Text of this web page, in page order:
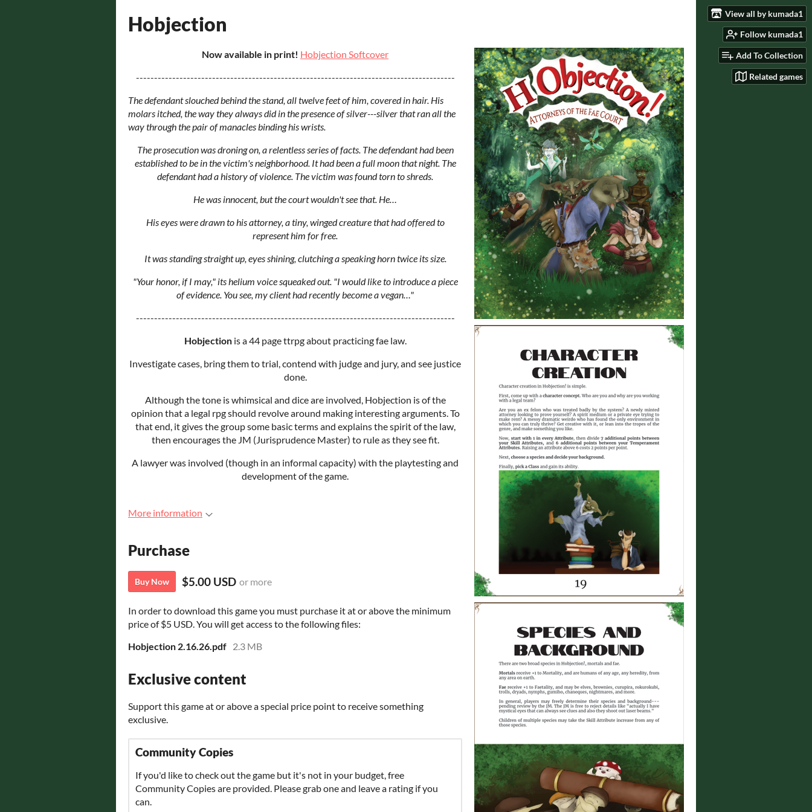
View all by kumada1
Follow kumada1
Add To Collection
Related games
Hobjection
Now available in print! Hobjection Softcover
----------------------------------------------------------------------------------------
The defendant slouched behind the stand, all twelve feet of him, covered in hair. His
molars itched, the way they always did in the presence of silver---silver that ran all the
way through the pair of manacles binding his wrists.
The prosecution was droning on, a relentless series of facts. The defendant had been
established to be in the victim's neighborhood. It had been a full moon that night. The
defendant had a history of violence. The victim was found torn to shreds.
He was innocent, but the court wouldn't see that. He…
His eyes were drawn to his attorney, a tiny, winged creature that had offered to
represent him for free.
It was standing straight up, eyes shining, clutching a speaking horn twice its size.
"Your honor, if I may," its helium voice squeaked out. "I would like to introduce a piece
of evidence. You see, my client had recently become a vegan…"
----------------------------------------------------------------------------------------
Hobjectionis a 44 page ttrpg about practicing fae law.
Investigate cases, bring them to trial, contend with judge and jury, and see justice
done.
Although the tone is whimsical and dice are involved, Hobjection is of the
opinion that a legal rpg should revolve around making interesting arguments. To
that end, it gives the group some basic terms and explains the spirit of the law,
then encourages the JM (Jurisprudence Master) to rule as they see fit.
A lawyer was involved (though in an informal capacity) with the playtesting and
development of the game.
More information
Purchase
Buy Now $5.00 USD or more
In order to download this game you must purchase it at or above the minimum
price of $5 USD. You will get access to the following files:
Hobjection 2.16.26.pdf 2.3 MB
Exclusive content
Support this game at or above a special price point to receive something
exclusive.
Community Copies
If you'd like to check out the game but it's not in your budget, free
Community Copies are provided. Please grab one and leave a rating if you
can.